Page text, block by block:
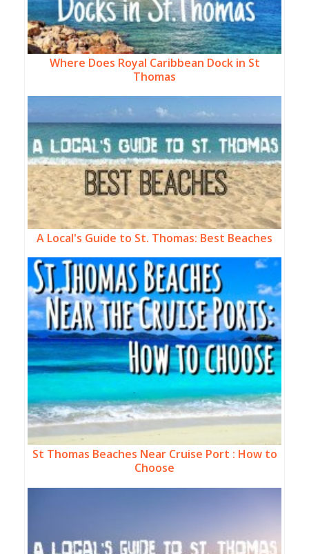
Where Does Royal Caribbean Dock in St
Thomas
A Local's Guide to St. Thomas: Best Beaches
St Thomas Beaches Near Cruise Port : How to
Choose